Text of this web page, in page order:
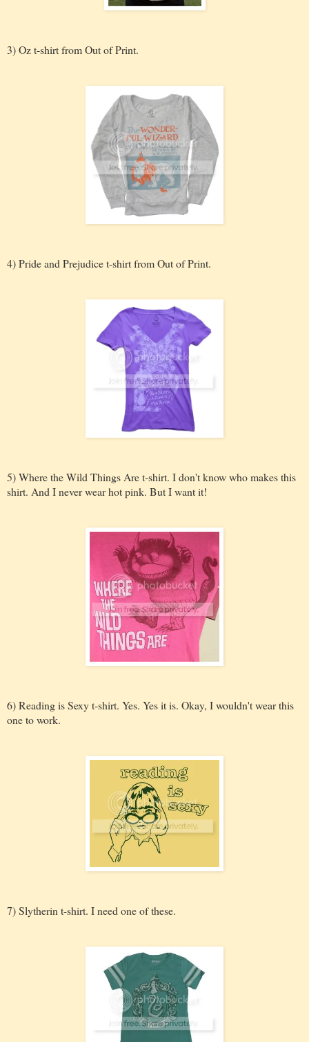
3) Oz t-shirt from Out of Print.
4) Pride and Prejudice t-shirt from Out of Print.
5) Where the Wild Things Are t-shirt. I don't know who makes this
shirt. And I never wear hot pink. But I want it!
6) Reading is Sexy t-shirt. Yes. Yes it is. Okay, I wouldn't wear this
one to work.
7) Slytherin t-shirt. I need one of these.